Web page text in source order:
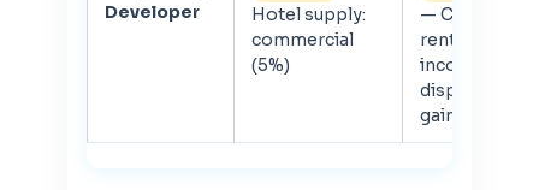
Developer
Hotel supply:
commercial
(5%)
— CT on
rental
income or
disposal
gain